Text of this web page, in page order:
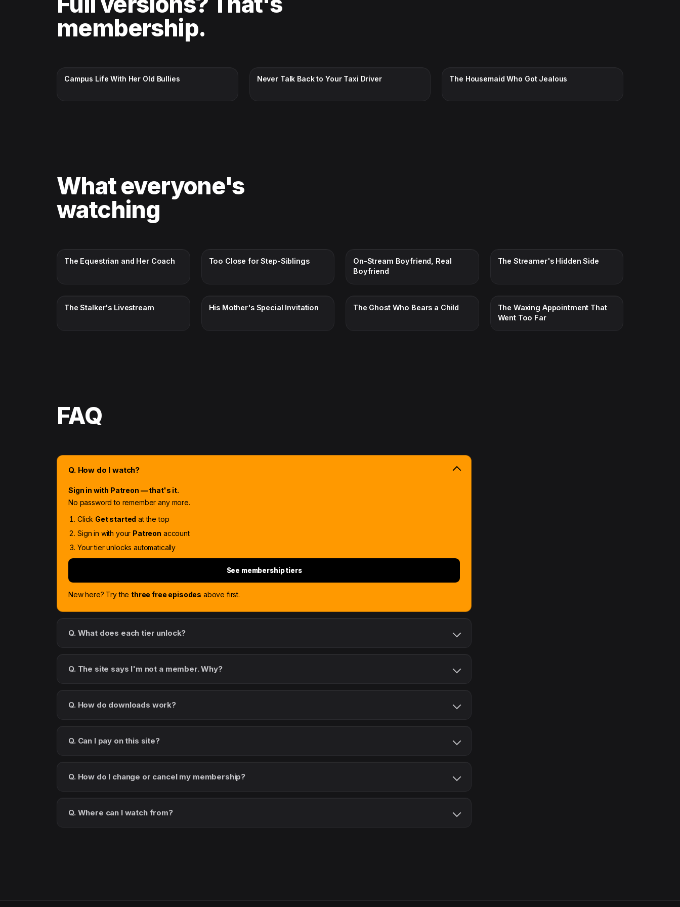
membership.
Campus Life With Her Old Bullies Never Talk Back to Your Taxi Driver The Housemaid Who Got Jealous
What everyone's
watching
The Equestrian and Her Coach Too Close for Step-Siblings
On-Stream Boyfriend, Real
Boyfriend
The Streamer's Hidden Side
The Stalker's Livestream His Mother's Special Invitation The Ghost Who Bears a Child
The Waxing Appointment That
Went Too Far
FAQ
Q. How do I watch?
Sign in with Patreon — that's it.
No password to remember any more.
Click Get started at the top
Sign in with your Patreon account
Your tier unlocks automatically
See membership tiers
New here? Try the three free episodes above first.
Q. What does each tier unlock?
Q. The site says I'm not a member. Why?
Q. How do downloads work?
Q. Can I pay on this site?
Q. How do I change or cancel my membership?
Q. Where can I watch from?